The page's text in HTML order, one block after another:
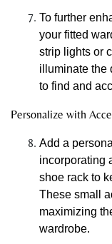
To further
your fitted
strip lights or
illuminate the
to find and
Personalize with
Add a
incorporating
shoe rack to
These small
maximizing
wardrobe.